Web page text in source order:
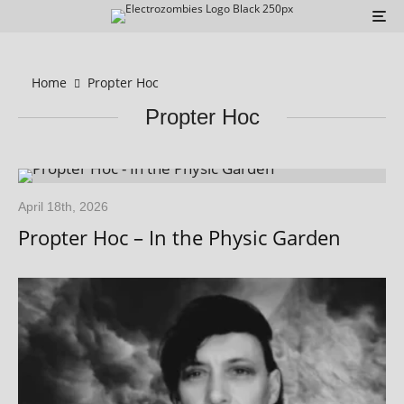
Home Propter Hoc
Propter Hoc
April 18th, 2026
Propter Hoc – In the Physic Garden